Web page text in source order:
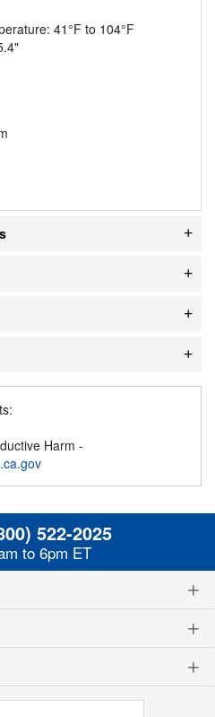
41°F to 104°F
Harm -
522-2025
to 6pm ET